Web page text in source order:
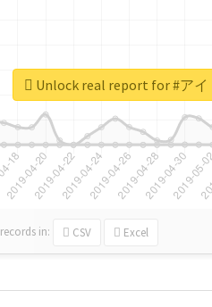
records in: CSV Excel
Unlock real report for #アイ